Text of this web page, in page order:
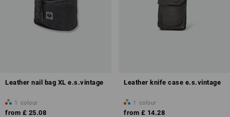
Leather nail bag XL e.s.vintage
1 colour
from £ 25.08
Leather knife case e.s.vintage
1 colour
from £ 14.28